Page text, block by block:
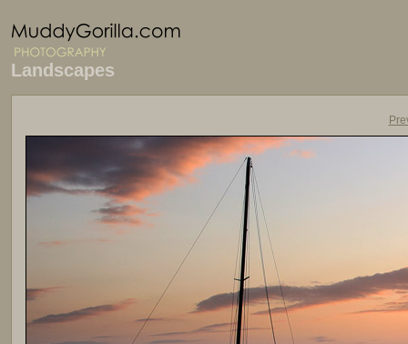
Landscapes